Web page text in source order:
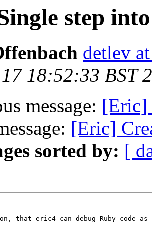
step
detlev
18:52:33 BST
message: [Eric]
[Eric]
sorted by: [
that eric4 can debug Ruby code